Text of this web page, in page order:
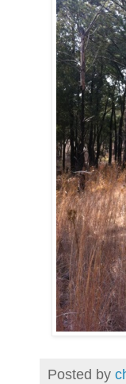
Posted by